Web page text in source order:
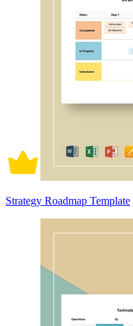
Strategy Roadmap Template